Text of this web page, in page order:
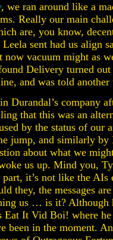
, we ran around like a
Really our main
are, you know,
sent had us align
now vacuum might as
Delivery turned
and was told another
Durandal’s company
that this was an
by the status of our
jump, and similarly by
about what we
us up. Mind you,
it’s not like the
they, the messages
us … is it? Although
Eat It Vid Boi! where
been in the moment.